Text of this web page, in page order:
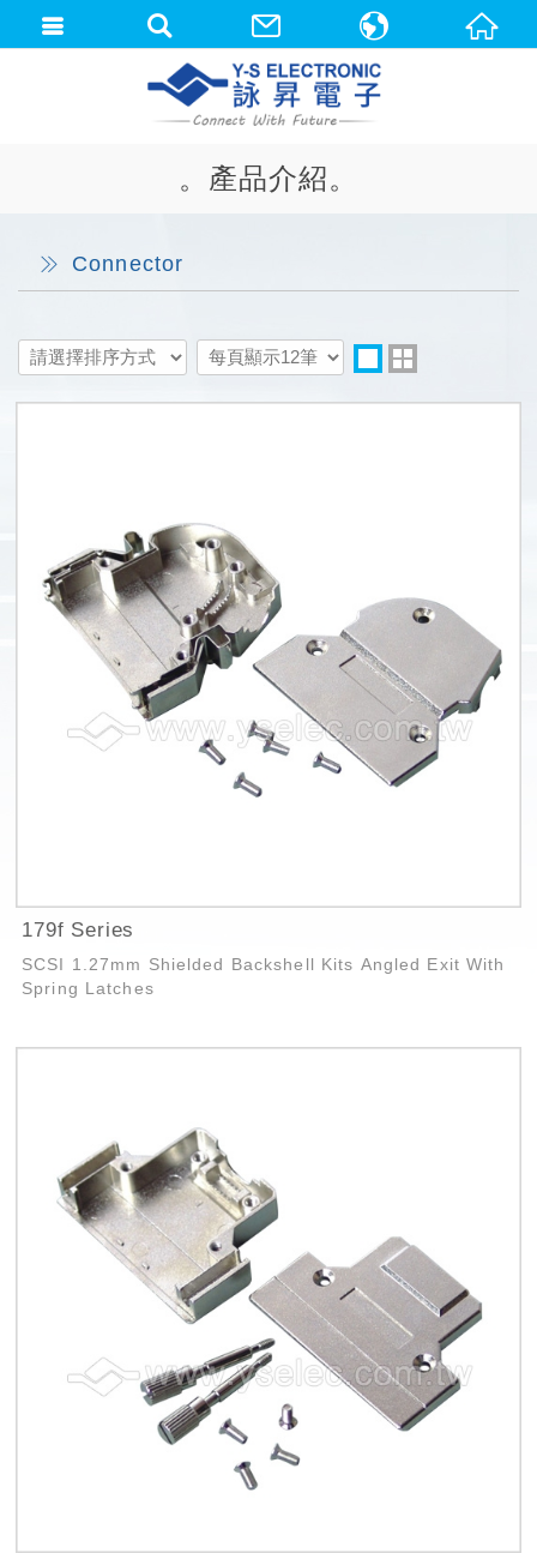
。產品介紹。
Connector
179f Series
SCSI 1.27mm Shielded Backshell Kits Angled Exit With
Spring Latches
中文(繁體)
English